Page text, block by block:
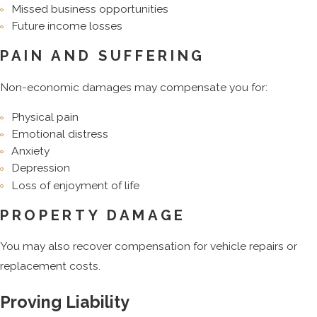
Missed business opportunities
Future income losses
PAIN AND SUFFERING
Non-economic damages may compensate you for:
Physical pain
Emotional distress
Anxiety
Depression
Loss of enjoyment of life
PROPERTY DAMAGE
You may also recover compensation for vehicle repairs or
replacement costs.
Proving Liability